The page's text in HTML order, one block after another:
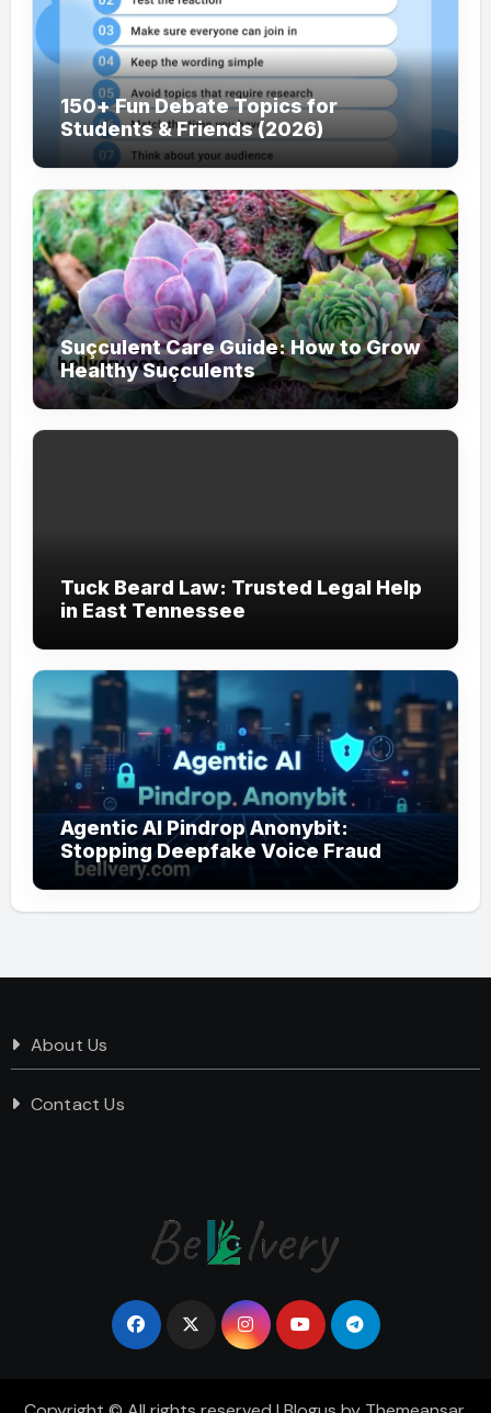
150+ Fun Debate Topics for
Students & Friends (2026)
Suçculent Care Guide: How to Grow
Healthy Suçculents
Tuck Beard Law: Trusted Legal Help
in East Tennessee
Agentic AI Pindrop Anonybit:
Stopping Deepfake Voice Fraud
About Us
Contact Us